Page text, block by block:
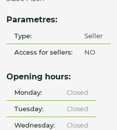
Parametres:
Type: Seller
Access for sellers: NO
Opening hours:
Monday: Closed
Tuesday: Closed
Wednesday: Closed